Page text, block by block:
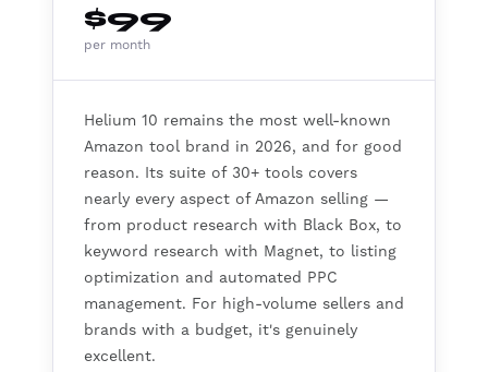
$99
per month
Helium 10 remains the most well-known
Amazon tool brand in 2026, and for good
reason. Its suite of 30+ tools covers
nearly every aspect of Amazon selling —
from product research with Black Box, to
keyword research with Magnet, to listing
optimization and automated PPC
management. For high-volume sellers and
brands with a budget, it's genuinely
excellent.